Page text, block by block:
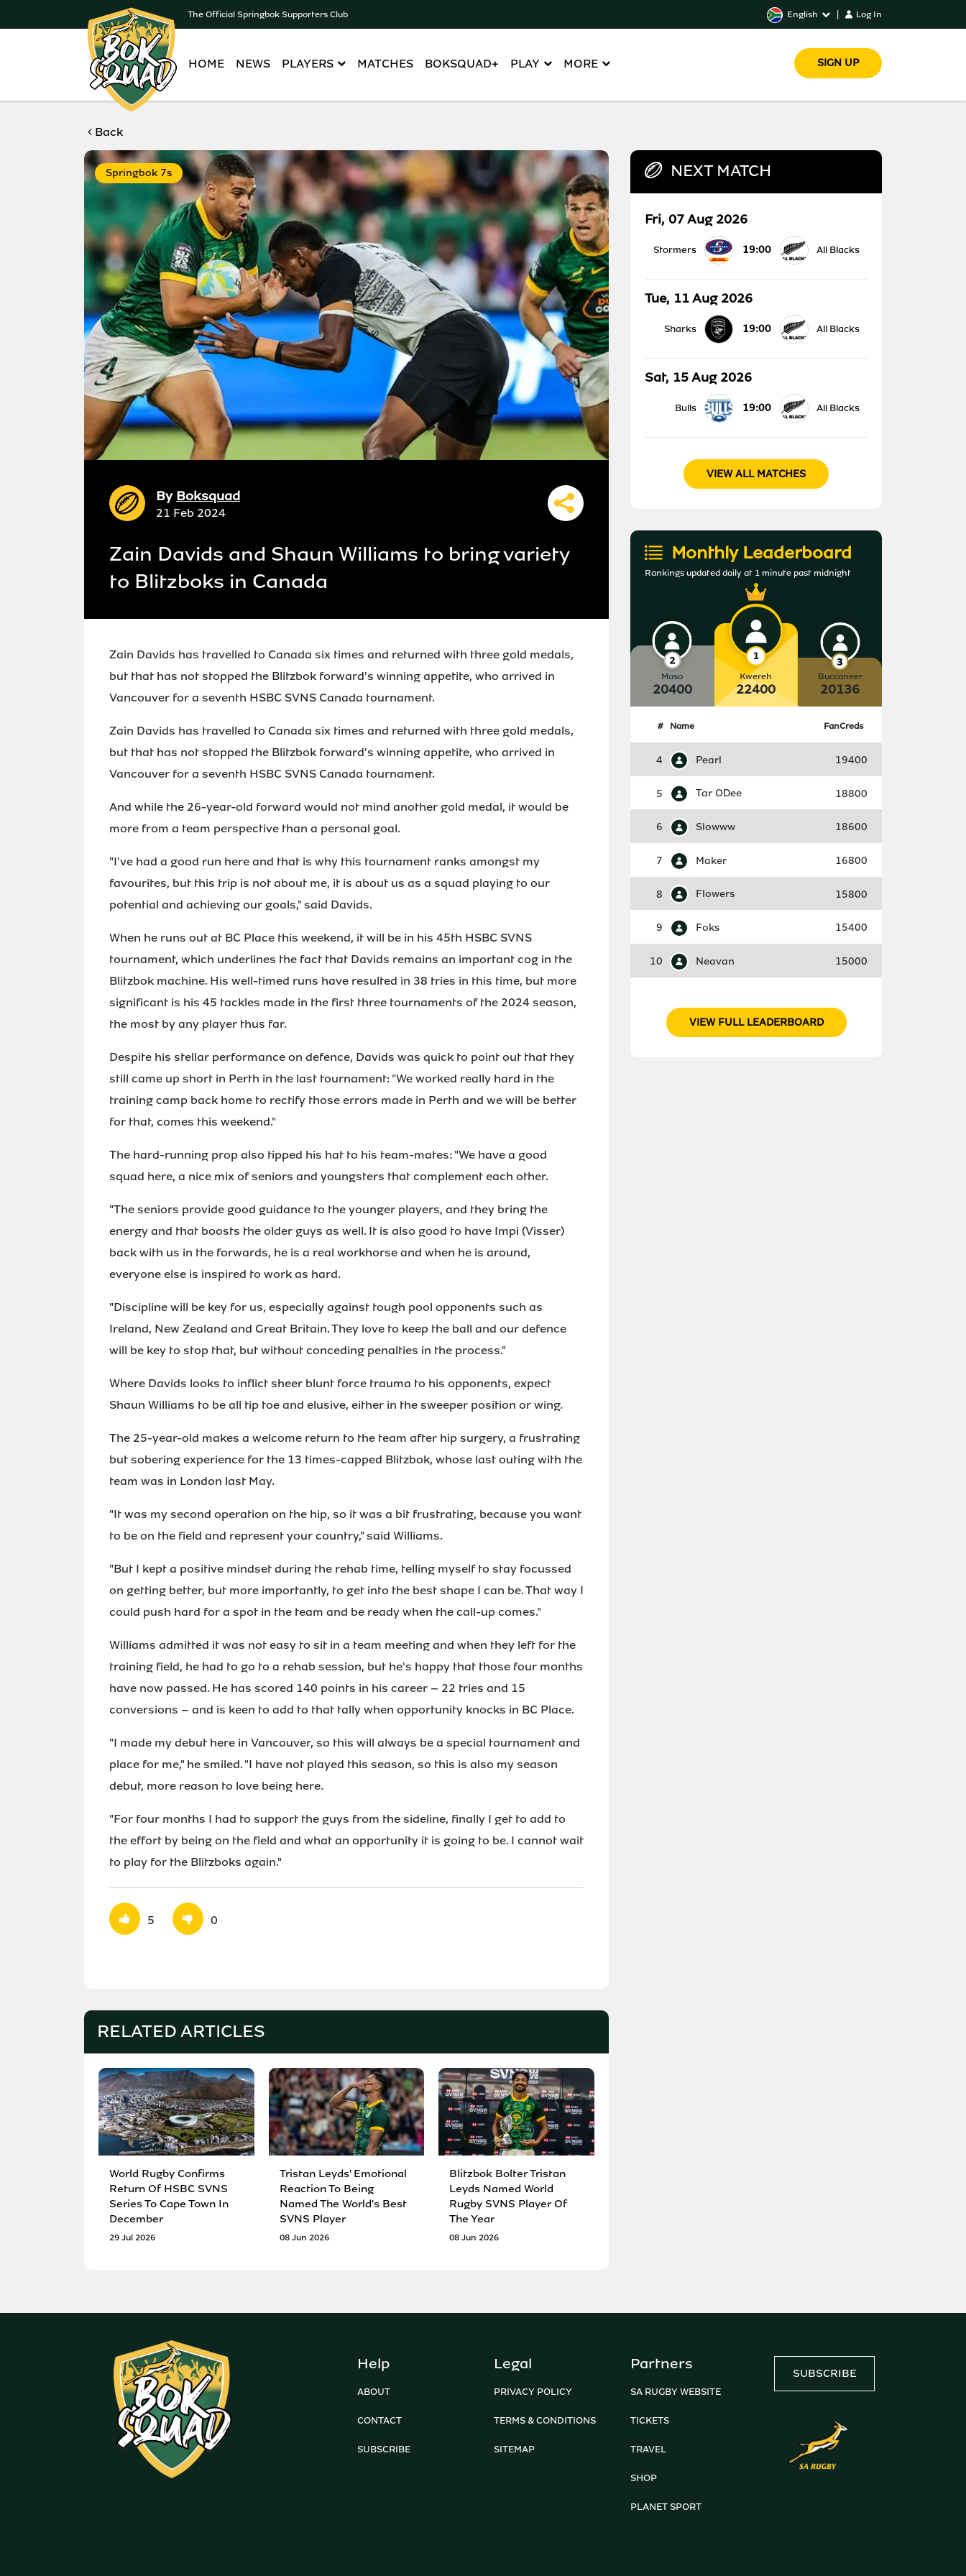
The Official Springbok Supporters Club English Log In
HOME NEWS PLAYERS MATCHES BOKSQUAD+ PLAY MORE SIGN UP
Back
Springbok 7s
By Boksquad
21 Feb 2024
Zain Davids and Shaun Williams to bring variety
to Blitzboks in Canada
Zain Davids has travelled to Canada six times and returned with three gold medals,
but that has not stopped the Blitzbok forward's winning appetite, who arrived in
Vancouver for a seventh HSBC SVNS Canada tournament.
Zain Davids has travelled to Canada six times and returned with three gold medals,
but that has not stopped the Blitzbok forward's winning appetite, who arrived in
Vancouver for a seventh HSBC SVNS Canada tournament.
And while the 26-year-old forward would not mind another gold medal, it would be
more from a team perspective than a personal goal.
"I've had a good run here and that is why this tournament ranks amongst my
favourites, but this trip is not about me, it is about us as a squad playing to our
potential and achieving our goals," said Davids.
When he runs out at BC Place this weekend, it will be in his 45th HSBC SVNS
tournament, which underlines the fact that Davids remains an important cog in the
Blitzbok machine. His well-timed runs have resulted in 38 tries in this time, but more
significant is his 45 tackles made in the first three tournaments of the 2024 season,
the most by any player thus far.
Despite his stellar performance on defence, Davids was quick to point out that they
still came up short in Perth in the last tournament: "We worked really hard in the
training camp back home to rectify those errors made in Perth and we will be better
for that, comes this weekend."
The hard-running prop also tipped his hat to his team-mates: "We have a good
squad here, a nice mix of seniors and youngsters that complement each other.
"The seniors provide good guidance to the younger players, and they bring the
energy and that boosts the older guys as well. It is also good to have Impi (Visser)
back with us in the forwards, he is a real workhorse and when he is around,
everyone else is inspired to work as hard.
"Discipline will be key for us, especially against tough pool opponents such as
Ireland, New Zealand and Great Britain. They love to keep the ball and our defence
will be key to stop that, but without conceding penalties in the process."
Where Davids looks to inflict sheer blunt force trauma to his opponents, expect
Shaun Williams to be all tip toe and elusive, either in the sweeper position or wing.
The 25-year-old makes a welcome return to the team after hip surgery, a frustrating
but sobering experience for the 13 times-capped Blitzbok, whose last outing with the
team was in London last May.
"It was my second operation on the hip, so it was a bit frustrating, because you want
to be on the field and represent your country," said Williams.
"But I kept a positive mindset during the rehab time, telling myself to stay focussed
on getting better, but more importantly, to get into the best shape I can be. That way I
could push hard for a spot in the team and be ready when the call-up comes."
Williams admitted it was not easy to sit in a team meeting and when they left for the
training field, he had to go to a rehab session, but he's happy that those four months
have now passed. He has scored 140 points in his career – 22 tries and 15
conversions – and is keen to add to that tally when opportunity knocks in BC Place.
"I made my debut here in Vancouver, so this will always be a special tournament and
place for me," he smiled. "I have not played this season, so this is also my season
debut, more reason to love being here.
"For four months I had to support the guys from the sideline, finally I get to add to
the effort by being on the field and what an opportunity it is going to be. I cannot wait
to play for the Blitzboks again."
5 0
RELATED ARTICLES
World Rugby Confirms
Return Of HSBC SVNS
Series To Cape Town In
December
29 Jul 2026
Tristan Leyds' Emotional
Reaction To Being
Named The World's Best
SVNS Player
08 Jun 2026
Blitzbok Bolter Tristan
Leyds Named World
Rugby SVNS Player Of
The Year
08 Jun 2026
NEXT MATCH
Fri, 07 Aug 2026
Stormers 19:00 All Blacks
Tue, 11 Aug 2026
Sharks 19:00 All Blacks
Sat, 15 Aug 2026
Bulls 19:00 All Blacks
VIEW ALL MATCHES
Monthly Leaderboard
Rankings updated daily at 1 minute past midnight
Maso
20400
Kwereh
22400
Buccaneer
20136
# Name FanCreds
4 Pearl 19400
5 Tar ODee 18800
6 Slowww 18600
7 Maker 16800
8 Flowers 15800
9 Foks 15400
10 Neavan 15000
VIEW FULL LEADERBOARD
Help
ABOUT
CONTACT
SUBSCRIBE
Legal
PRIVACY POLICY
TERMS & CONDITIONS
SITEMAP
Partners
SA RUGBY WEBSITE
TICKETS
TRAVEL
SHOP
PLANET SPORT
SUBSCRIBE